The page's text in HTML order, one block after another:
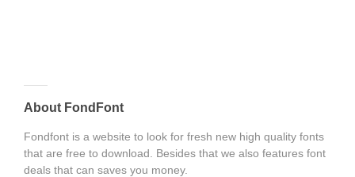
About FondFont
Fondfont is a website to look for fresh new high quality fonts
that are free to download. Besides that we also features font
deals that can saves you money.